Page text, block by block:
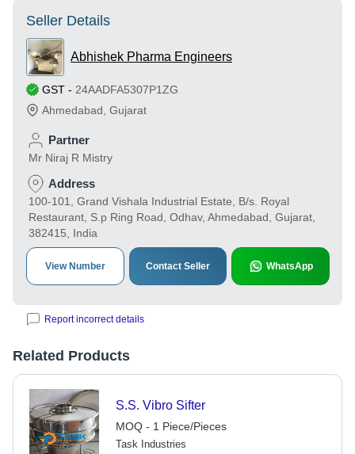
Seller Details
Abhishek Pharma Engineers
GST - 24AADFA5307P1ZG
Ahmedabad Gujarat
Partner
Mr Niraj R Mistry
Address
100-101, Grand Vishala Industrial Estate, B/s. Royal
Restaurant, S.p Ring Road, Odhav, Ahmedabad, Gujarat,
382415, India
View Number Contact Seller WhatsApp
Report incorrect details
Related Products
S.S. Vibro Sifter
MOQ - 1 Piece/Pieces
Task Industries